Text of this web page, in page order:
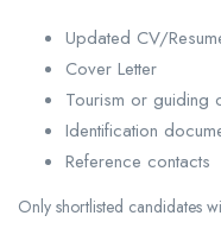
Updated CV/
Cover Letter
Tourism or guiding
Identification
Reference contacts
Only shortlisted candidates